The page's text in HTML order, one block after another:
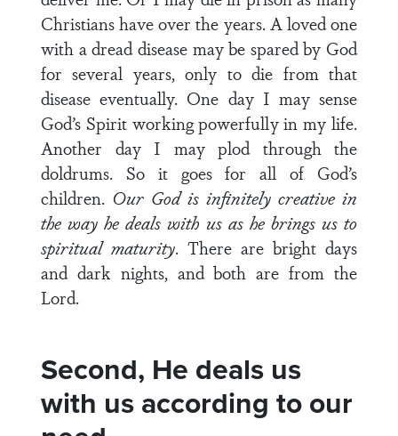
Christians have over the years. A loved one
with a dread disease may be spared by God
for several years, only to die from that
disease eventually. One day I may sense
God’s Spirit working powerfully in my life.
Another day I may plod through the
doldrums. So it goes for all of God’s
children. Our God is infinitely creative in
the way he deals with us as he brings us to
spiritual maturity. There are bright days
and dark nights, and both are from the
Lord.
Second, He deals us
with us according to our